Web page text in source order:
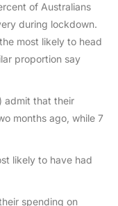
of Australians
during lockdown.
most likely to head
proportion say
admit that their
months ago, while 7
likely to have had
spending on